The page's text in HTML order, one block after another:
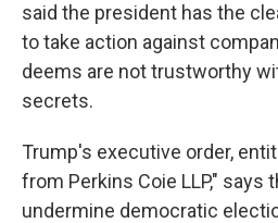
said the president has the
to take action against
deems are not trustworthy
secrets.
Trump's executive order,
from Perkins Coie LLP," says
undermine democratic